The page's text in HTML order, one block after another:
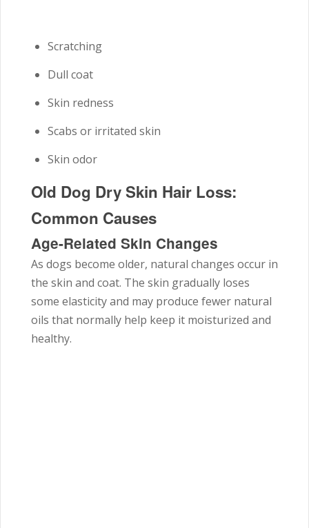
Scratching
Dull coat
Skin redness
Scabs or irritated skin
Skin odor
Old Dog Dry Skin Hair Loss:
Common Causes
Age-Related Skin Changes
As dogs become older, natural changes occur in
the skin and coat. The skin gradually loses
some elasticity and may produce fewer natural
oils that normally help keep it moisturized and
healthy.